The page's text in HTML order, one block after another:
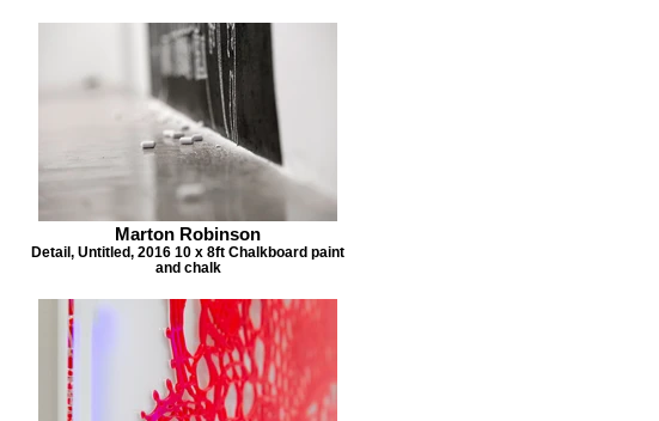
Marton Robinson
Detail, Untitled, 2016 10 x 8ft Chalkboard paint
and chalk